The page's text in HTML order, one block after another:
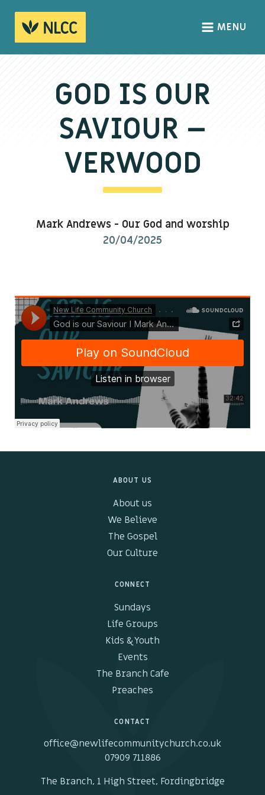
HOME
About us
We Believe
The Gospel
Events
The Branch Cafe
Preaches
In the community
MENU
GOD IS OUR
SAVIOUR –
VERWOOD
Mark Andrews- Our God and worship
20/04/2025
ABOUT US
About us
We Believe
The Gospel
Our Culture
CONNECT
Sundays
Life Groups
Kids & Youth
Events
The Branch Cafe
Preaches
CONTACT
office@newlifecommunitychurch.co.uk
07909 711886
The Branch, 1 High Street, Fordingbridge